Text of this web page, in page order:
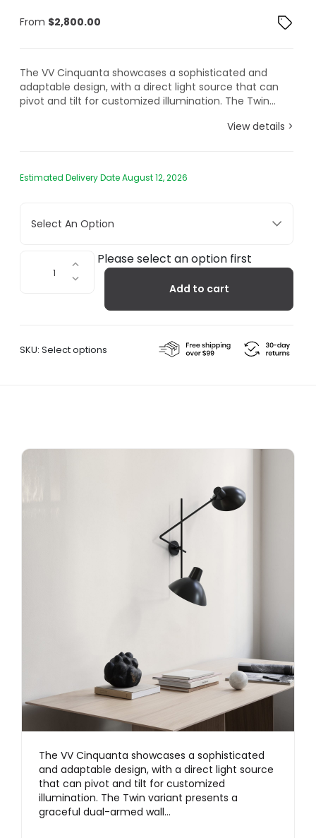
From $2,800.00
The VV Cinquanta showcases a sophisticated and
adaptable design, with a direct light source that can
pivot and tilt for customized illumination. The Twin...
View details >
Estimated Delivery Date August 12, 2026
Select An Option
Cinquanta
quantity
Please select an option first
Add to cart
SKU: Select options
The VV Cinquanta showcases a sophisticated
and adaptable design, with a direct light source
that can pivot and tilt for customized
illumination. The Twin variant presents a
graceful dual-armed wall…